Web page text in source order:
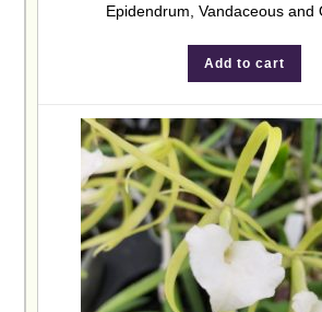
Epidendrum, Vandaceous and
Add to cart